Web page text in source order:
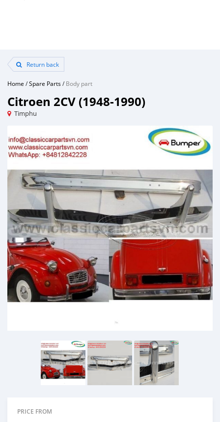
Return back
Home /Spare Parts/Body part
Citroen 2CV (1948-1990)
Timphu
PRICE FROM